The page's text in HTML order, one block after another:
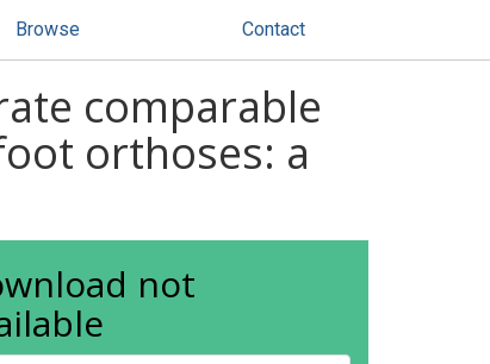
Browse Contact
comparable
orthoses: a
not